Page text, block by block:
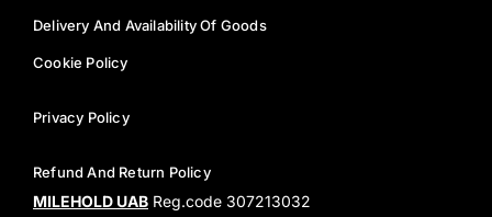
Delivery And Availability Of Goods
Cookie Policy
Privacy Policy
Refund And Return Policy
MILEHOLD UAB Reg.code 307213032